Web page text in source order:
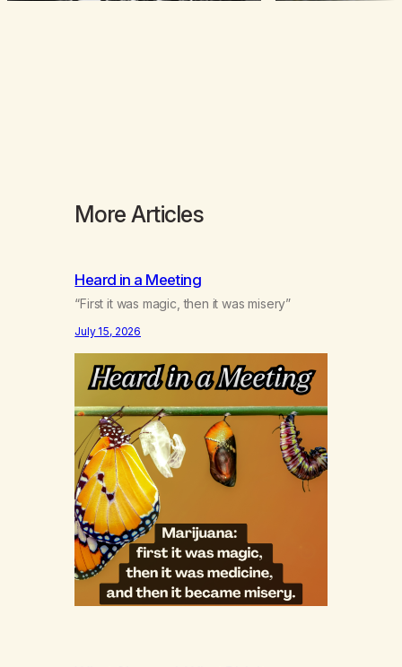
More Articles
Heard in a Meeting
“First it was magic, then it was misery”
July 15, 2026